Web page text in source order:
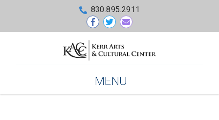
830.895.2911
MENU